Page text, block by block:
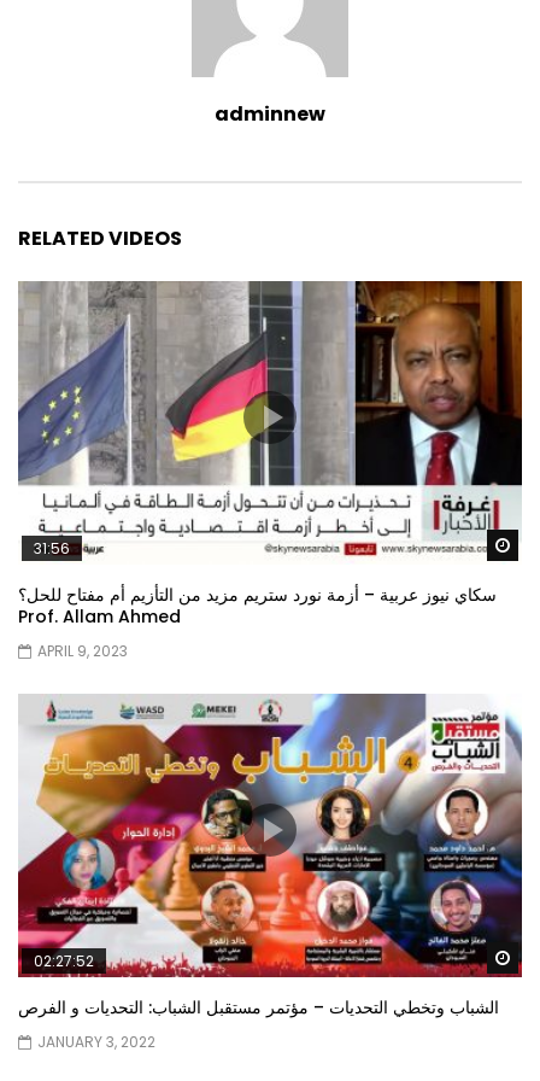
adminnew
RELATED VIDEOS
31:56
سكاي نيوز عربية – أزمة نورد ستريم مزيد من التأزيم أم مفتاح للحل؟
Prof. Allam Ahmed
APRIL 9, 2023
02:27:52
الشباب وتخطي التحديات – مؤتمر مستقبل الشباب: التحديات و الفرص
JANUARY 3, 2022